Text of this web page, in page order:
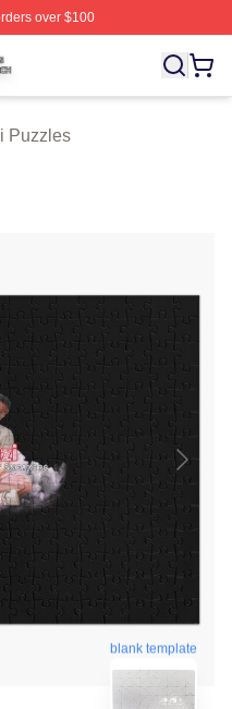
over $100
Woozi Merch Store
Puzzles
blank template